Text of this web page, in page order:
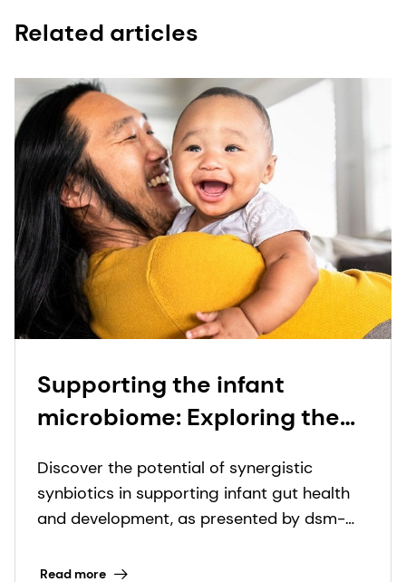
Related articles
Supporting the infant
microbiome: Exploring the
synbiotics at ESPGHAN 2024
Discover the potential of synergistic
synbiotics in supporting infant gut health
and development, as presented by dsm-
at ESPGHAN 2024.
Read more